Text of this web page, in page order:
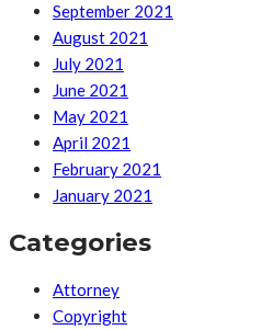
September 2021
August 2021
July 2021
June 2021
May 2021
April 2021
February 2021
January 2021
Categories
Attorney
Copyright